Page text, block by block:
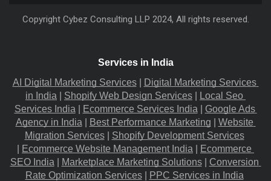
Copyright Cybez Consulting LLP 2024, All rights reserved.
Services in India
AI Digital Marketing Services |
Digital Marketing Services
in India
Shopify Web Design Services
Local Seo
Services India
Ecommerce Services India
Google Ads
Agency in India
Best Performance Marketing
Website
Migration​ Services |
Shopify Development Services
Ecommerce Website Management India
Ecommerce
SEO India
Marketplace Marketing Solutions |
Conversion
Rate Optimization Services |
PPC Services in India